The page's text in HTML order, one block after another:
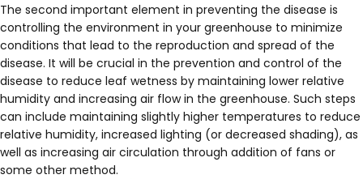
The second important element in preventing the disease is
controlling the environment in your greenhouse to minimize
conditions that lead to the reproduction and spread of the
disease. It will be crucial in the prevention and control of the
disease to reduce leaf wetness by maintaining lower relative
humidity and increasing air flow in the greenhouse. Such steps
can include maintaining slightly higher temperatures to reduce
relative humidity, increased lighting (or decreased shading), as
well as increasing air circulation through addition of fans or
some other method.